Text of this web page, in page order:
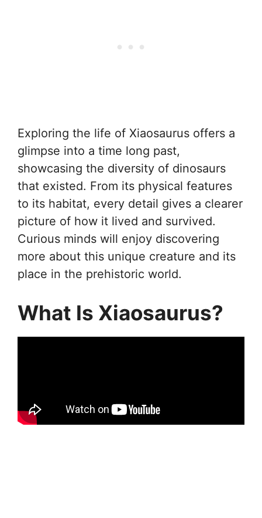
Exploring the life of Xiaosaurus offers a
glimpse into a time long past,
showcasing the diversity of dinosaurs
that existed. From its physical features
to its habitat, every detail gives a clearer
picture of how it lived and survived.
Curious minds will enjoy discovering
more about this unique creature and its
place in the prehistoric world.
What Is Xiaosaurus?